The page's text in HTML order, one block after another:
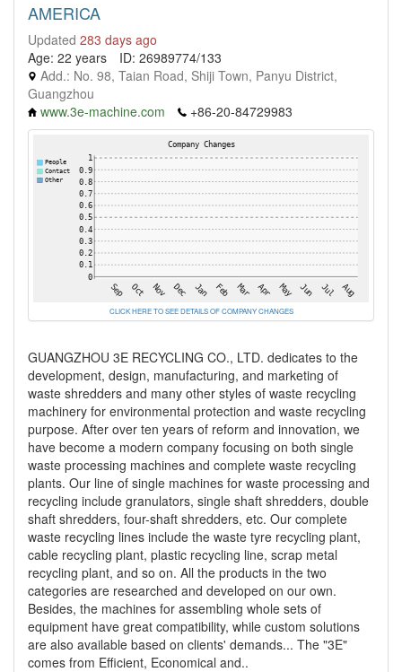
AMERICA
Updated 283 days ago
Age: 22 years
ID: 26989774/133
Add.: No. 98, Taian Road, Shiji Town, Panyu District,
Guangzhou
www.3e-machine.com
+86-20-84729983
CLICK HERE TO SEE DETAILS OF COMPANY CHANGES
GUANGZHOU 3E RECYCLING CO., LTD. dedicates to the
development, design, manufacturing, and marketing of
waste shredders and many other styles of waste recycling
machinery for environmental protection and waste recycling
purpose. After over ten years of reform and innovation, we
have become a modern company focusing on both single
waste processing machines and complete waste recycling
plants. Our line of single machines for waste processing and
recycling include granulators, single shaft shredders, double
shaft shredders, four-shaft shredders, etc. Our complete
waste recycling lines include the waste tyre recycling plant,
cable recycling plant, plastic recycling line, scrap metal
recycling plant, and so on. All the products in the two
categories are researched and developed on our own.
Besides, the machines for assembling whole sets of
equipment have great compatibility, while custom solutions
are also available based on clients' demands... The "3E"
comes from Efficient, Economical and..